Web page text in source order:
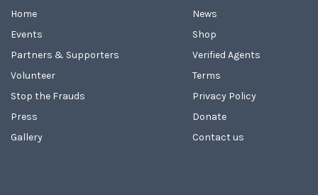
Home
Events
Partners & Supporters
Volunteer
Stop the Frauds
Press
Gallery
News
Shop
Verified Agents
Terms
Privacy Policy
Donate
Contact us